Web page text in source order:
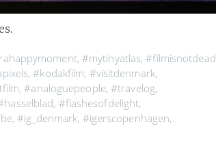
, #mytinyatlas,#filmisnotdead
,#kodakfilm, #visitdenmark,
,#analoguepeople,#travelog,
, #flashesofdelight,
,#ig_denmark, #igerscopenhagen,